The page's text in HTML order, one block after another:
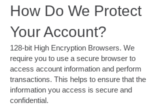
How Do We Protect
Your Account?
128-bit High Encryption Browsers. We
require you to use a secure browser to
access account information and perform
transactions. This helps to ensure that the
information you access is secure and
confidential.